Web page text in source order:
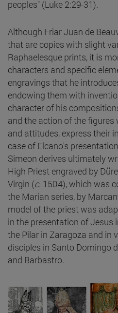
peoples" (Luke 2:29-31).
Although Friar Juan de
that are copies with slight
Raphaelesque prints, it is
characters and specific
engravings that he
endowing them with
character of his
and the action of the figures
and attitudes, express their
case of Elcano's
Simeon derives ultimately
High Priest engraved by
Virgin (c. 1504), which was
the Marian series, by
model of the priest was
in the presentation of Jesus
the Pilar in Zaragoza and in
disciples in Santo Domingo
and Barbastro.